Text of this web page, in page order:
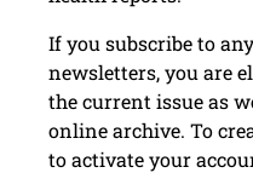
If you subscribe to
newsletters, you are
the current issue as
online archive. To
to activate your